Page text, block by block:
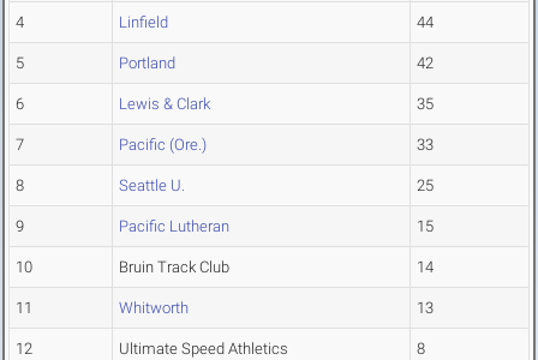
4 Linfield 44
5 Portland 42
6 Lewis & Clark 35
7 Pacific (Ore.) 33
8 Seattle U. 25
9 Pacific Lutheran 15
10 Bruin Track Club 14
11 Whitworth 13
12 Ultimate Speed Athletics 8